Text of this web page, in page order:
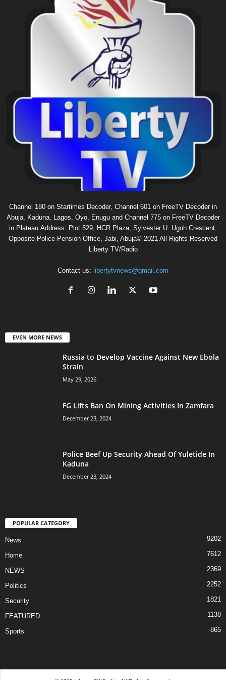
Channel 180 on Startimes Decoder, Channel 601 on FreeTV Decoder in
Abuja, Kaduna, Lagos, Oyo, Enugu and Channel 775 on FreeTV Decoder
in Plateau.Address: Plot 529, HCR Plaza, Sylvester U. Ugoh Crescent,
Opposite Police Pension Office, Jabi, Abuja© 2021 All Rights Reserved
Liberty TV/Radio
Contact us: libertytvnews@gmail.com
EVEN MORE NEWS
Russia to Develop Vaccine Against New Ebola
Strain
May 29, 2026
FG Lifts Ban On Mining Activities In Zamfara
December 23, 2024
Police Beef Up Security Ahead Of Yuletide In
Kaduna
December 23, 2024
POPULAR CATEGORY
News 9202
Home 7612
NEWS 2369
Politics 2252
Security 1821
FEATURED 1138
Sports 865